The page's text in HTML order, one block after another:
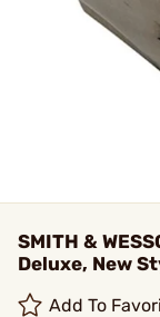
SMITH &
Deluxe, New
Add To